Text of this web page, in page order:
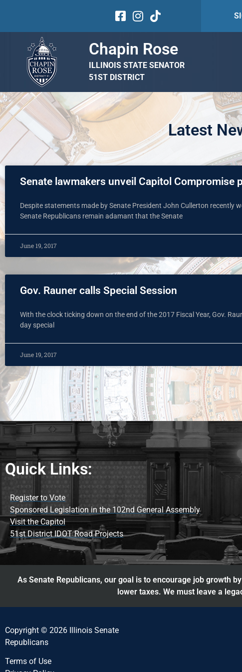
Chapin Rose
ILLINOIS STATE SENATOR
51ST DISTRICT
Latest
Senate lawmakers unveil Capitol Compromise
Despite statements made by Senate President John Cullerton recently
Senate Republicans remain adamant that the Senate
June 19, 2017
Gov. Rauner calls Special Session
With the clock ticking down on the end of the 2017 Fiscal Year, Gov.
day special
June 19, 2017
Quick Links:
Register to Vote
Sponsored Legislation in the 102nd General Assembly
Visit the Capitol
51st District IDOT Road Projects
As Senate Republicans, our goal is to encourage job growth
lower taxes. We must leave a
Copyright © 2026 Illinois Senate
Republicans
Terms of Use